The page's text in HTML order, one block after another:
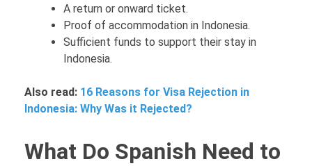
A return or onward ticket.
Proof of accommodation in Indonesia.
Sufficient funds to support their stay in
Indonesia.
Also read: 16 Reasons for Visa Rejection in
Indonesia: Why Was it Rejected?
What Do Spanish Need to